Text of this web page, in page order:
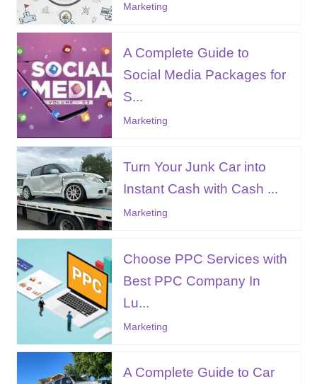
Marketing
A Complete Guide to
Social Media Packages for
S...
Marketing
Turn Your Junk Car into
Instant Cash with Cash ...
Marketing
Choose PPC Services with
Best PPC Company In
Lu...
Marketing
A Complete Guide to Car